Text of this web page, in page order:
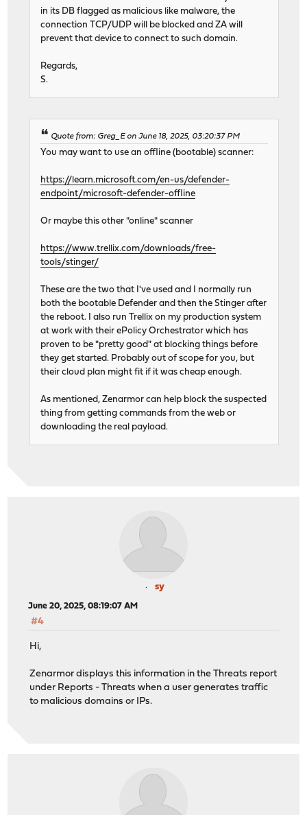
in its DB flagged as malicious like malware, the
connection TCP/UDP will be blocked and ZA will
prevent that device to connect to such domain.
Regards,
S.
Quote from: Greg_E on June 18, 2025, 03:20:37 PM
You may want to use an offline (bootable) scanner:
https://learn.microsoft.com/en-us/defender-
endpoint/microsoft-defender-offline
Or maybe this other "online" scanner
https://www.trellix.com/downloads/free-
tools/stinger/
These are the two that I've used and I normally run
both the bootable Defender and then the Stinger after
the reboot. I also run Trellix on my production system
at work with their ePolicy Orchestrator which has
proven to be "pretty good" at blocking things before
they get started. Probably out of scope for you, but
their cloud plan might fit if it was cheap enough.
As mentioned, Zenarmor can help block the suspected
thing from getting commands from the web or
downloading the real payload.
sy
June 20, 2025, 08:19:07 AM
#4
Hi,
Zenarmor displays this information in the Threats report
under Reports - Threats when a user generates traffic
to malicious domains or IPs.